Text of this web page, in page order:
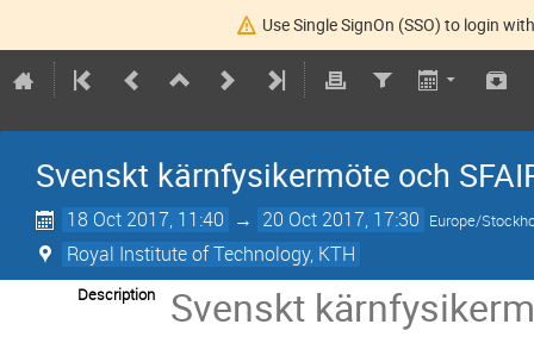
Use Single SignOn (SSO) to login
Svenskt kärnfysikermöte och
18 Oct 2017, 11:40 → 20 Oct 2017, 17:30 Europe/
Royal Institute of Technology, KTH
Description
Svenskt